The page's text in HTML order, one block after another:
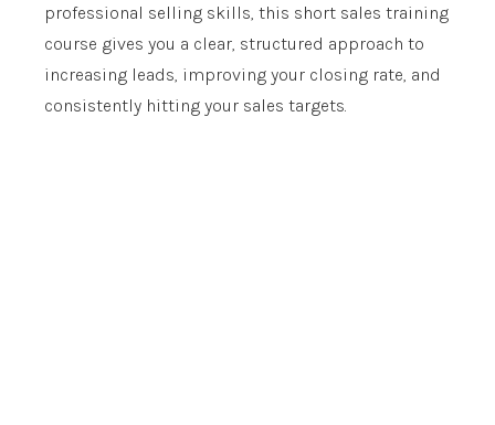
professional selling skills, this short sales training
course gives you a clear, structured approach to
increasing leads, improving your closing rate, and
consistently hitting your sales targets.